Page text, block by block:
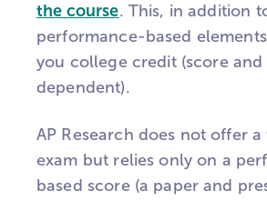
the course. This, in addition
performance-based
you college credit (score
dependent).
AP Research does not offer
exam but relies only on a
based score (a paper and